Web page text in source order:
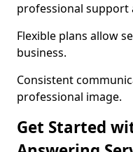
professional support
Flexible plans allow
business.
Consistent
professional image.
Get Started